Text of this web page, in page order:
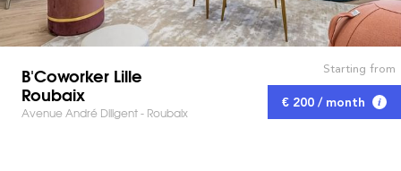
B'Coworker Lille
Roubaix
Avenue André Diligent - Roubaix
Starting from
€ 200 / month